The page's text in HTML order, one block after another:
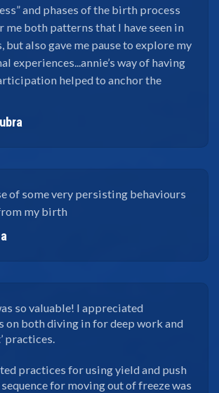
and phases of the birth process
me both patterns that I have seen in
but also gave me pause to explore my
experiences...annie’s way of having
helped to anchor the
of some very persisting behaviours
my birth
so valuable! I appreciated
on both diving in for deep work and
practices.
practices for using yield and push
for moving out of freeze was